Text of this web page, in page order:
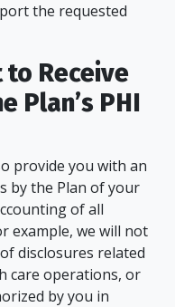
the requested
to Receive
Plan’s PHI
provide you with an
by the Plan of your
of all
example, we will not
disclosures related
care operations, or
by you in